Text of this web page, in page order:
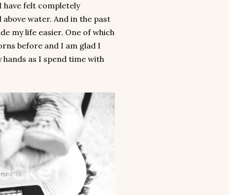
felt completely
water. And in the past
my life easier. One of which
before and I am glad I
as I spend time with